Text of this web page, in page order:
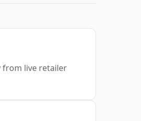
from live retailer